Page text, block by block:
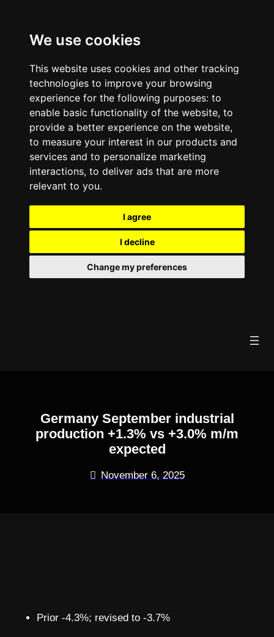
We use cookies
This website uses cookies and other tracking
technologies to improve your browsing
experience for the following purposes: to
enable basic functionality of the website, to
provide a better experience on the website,
to measure your interest in our products and
services and to personalize marketing
interactions, to deliver ads that are more
relevant to you.
I agree
I decline
Change my preferences
Germany September industrial
production +1.3% vs +3.0% m/m
expected
November 6, 2025
Prior -4.3%; revised to -3.7%